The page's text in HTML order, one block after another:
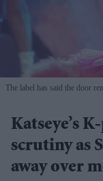
The label has said the door
Katseye’s
scrutiny as
away over